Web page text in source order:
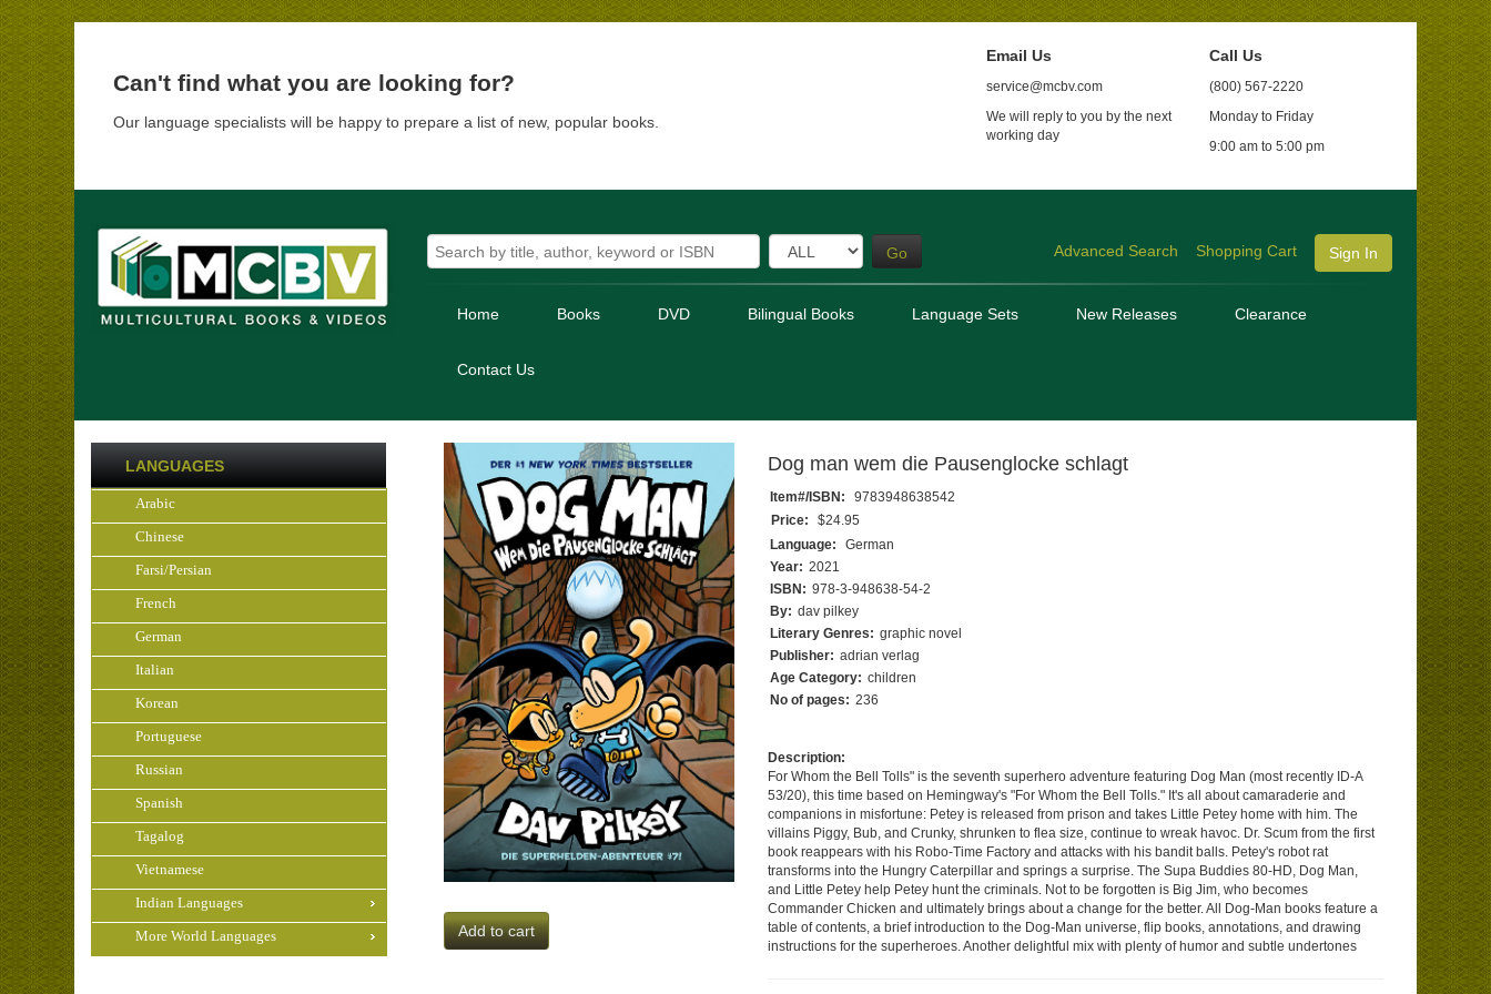
Can't find what you are looking for?
Our language specialists will be happy to prepare a list of new, popular books.
Email Us
service@mcbv.com
We will reply to you by the next
working day
Call Us
(800) 567-2220
Monday to Friday
9:00 am to 5:00 pm
Go Advanced Search Shopping Cart Sign In
Home Books DVD Bilingual Books Language Sets New Releases Clearance
Contact Us
LANGUAGES
Arabic
Chinese
Farsi/Persian
French
German
Italian
Korean
Portuguese
Russian
Spanish
Tagalog
Vietnamese
Indian Languages
More World Languages
Add to cart
Dog man wem die Pausenglocke schlagt
Item#/ISBN:
9783948638542
Price:
$24.95
Language:
German
Year: 2021
ISBN: 978-3-948638-54-2
By: dav pilkey
Literary Genres: graphic novel
Publisher: adrian verlag
Age Category: children
No of pages: 236
Description:
For Whom the Bell Tolls" is the seventh superhero adventure featuring Dog Man (most recently ID-A
53/20), this time based on Hemingway's "For Whom the Bell Tolls." It's all about camaraderie and
companions in misfortune: Petey is released from prison and takes Little Petey home with him. The
villains Piggy, Bub, and Crunky, shrunken to flea size, continue to wreak havoc. Dr. Scum from the first
book reappears with his Robo-Time Factory and attacks with his bandit balls. Petey's robot rat
transforms into the Hungry Caterpillar and springs a surprise. The Supa Buddies 80-HD, Dog Man,
and Little Petey help Petey hunt the criminals. Not to be forgotten is Big Jim, who becomes
Commander Chicken and ultimately brings about a change for the better. All Dog-Man books feature a
table of contents, a brief introduction to the Dog-Man universe, flip books, annotations, and drawing
instructions for the superheroes. Another delightful mix with plenty of humor and subtle undertones